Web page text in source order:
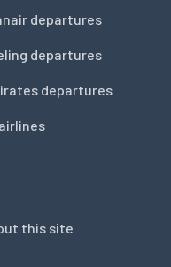
departures
departures
departures
this site